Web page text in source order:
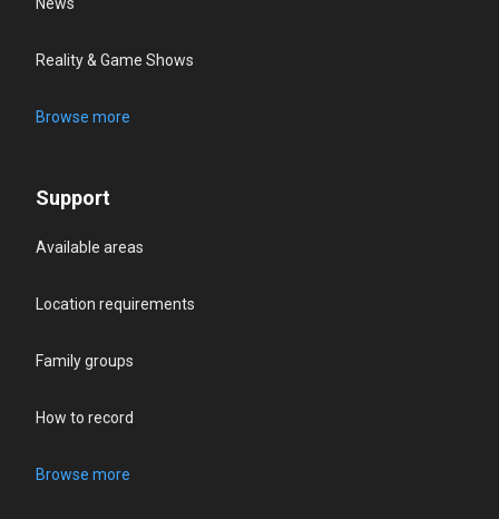
News
Reality & Game Shows
Browse more
Support
Available areas
Location requirements
Family groups
How to record
Browse more